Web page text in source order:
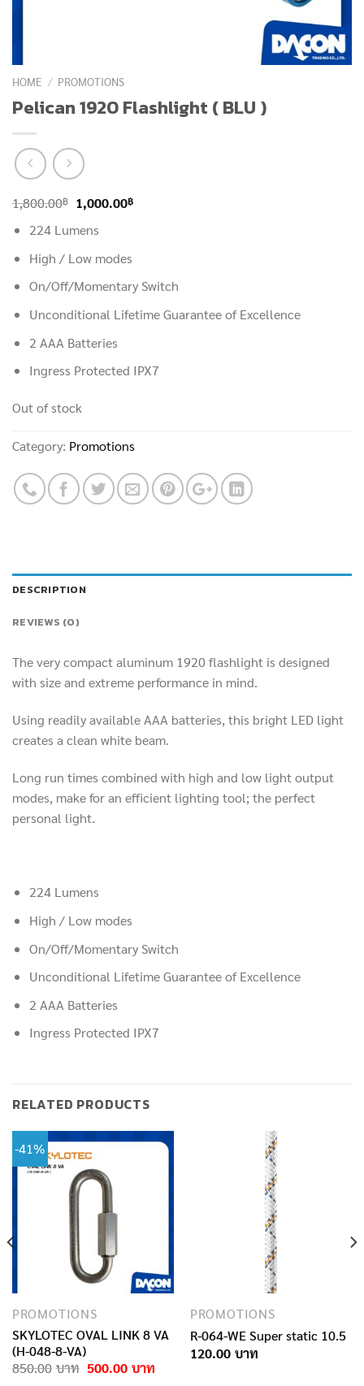
HOME / PROMOTIONS
Pelican 1920 Flashlight ( BLU )
1,800.00฿
Original
1,800.00฿.
1,000.00฿Current
224 Lumens
High / Low modes
On/Off/Momentary Switch
Unconditional Lifetime Guarantee of Excellence
2 AAA Batteries
Ingress Protected IPX7
Out of stock
Category: Promotions
DESCRIPTION
REVIEWS (0)
The very compact aluminum 1920 flashlight is designed
with size and extreme performance in mind.
Using readily available AAA batteries, this bright LED light
creates a clean white beam.
Long run times combined with high and low light output
modes, make for an efficient lighting tool; the perfect
personal light.
224 Lumens
High / Low modes
On/Off/Momentary Switch
Unconditional Lifetime Guarantee of Excellence
2 AAA Batteries
Ingress Protected IPX7
RELATED PRODUCTS
-41%
PROMOTIONS
SKYLOTEC OVAL LINK 8 VA
(H-048-8-VA)
850.00
Original
500.00 Current
PROMOTIONS
R-064-WE Super static 10.5
120.00